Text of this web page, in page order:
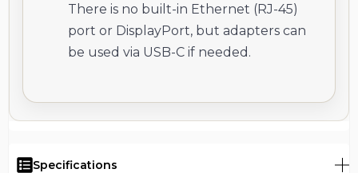
There is no built-in Ethernet (RJ-45)
port or DisplayPort, but adapters can
be used via USB-C if needed.
Specifications